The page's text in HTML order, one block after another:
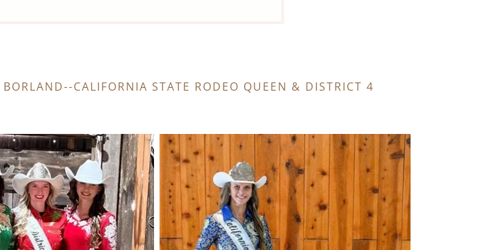
CALIFORNIA STATE RODEO QUEEN & DISTRICT 4